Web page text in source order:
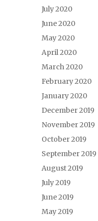
July 2020
June 2020
May 2020
April 2020
March 2020
February 2020
January 2020
December 2019
November 2019
October 2019
September 2019
August 2019
July 2019
June 2019
May 2019